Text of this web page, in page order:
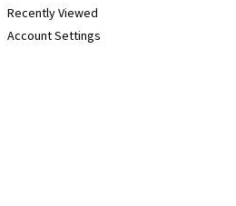
Recently Viewed
Account Settings